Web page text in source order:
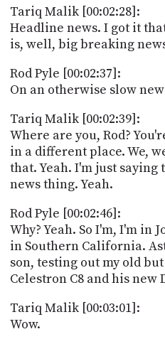
Tariq Malik [00:02:28]:
Headline news. I got it
is, well, big breaking
Rod Pyle [00:02:37]:
On an otherwise slow
Tariq Malik [00:02:39]:
Where are you, Rod?
in a different place. We,
that. Yeah. I'm just
news thing. Yeah.
Rod Pyle [00:02:46]:
Why? Yeah. So I'm, I'm in
in Southern California.
son, testing out my old
Celestron C8 and his new
Tariq Malik [00:03:01]:
Wow.